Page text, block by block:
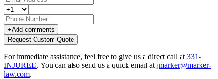
+Add comments
Request Custom Quote
For immediate assistance, feel free to give us a direct call at 331-
INJURED. You can also send us a quick email at jmarker@marker-
law.com.